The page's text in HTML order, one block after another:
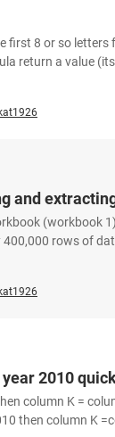
first 8 or so letters
return a value
and
(workbook
rows of
2010
column K =
then column K